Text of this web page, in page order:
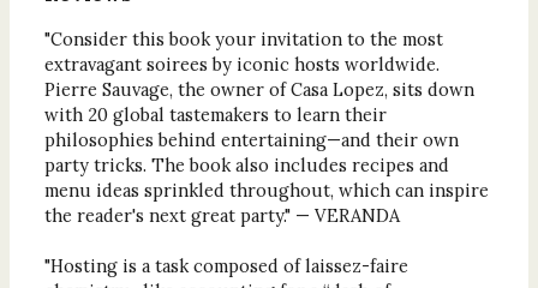
"Consider this book your invitation to the most
extravagant soirees by iconic hosts worldwide.
Pierre Sauvage, the owner of Casa Lopez, sits down
with 20 global tastemakers to learn their
philosophies behind entertaining—and their own
party tricks. The book also includes recipes and
menu ideas sprinkled throughout, which can inspire
the reader's next great party." — VERANDA
"Hosting is a task composed of laissez-faire